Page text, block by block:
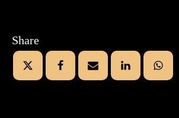
Share